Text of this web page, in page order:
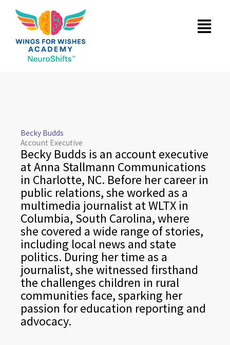
content
Menu
Becky Budds
Account Executive
Becky Budds is an account executive
at Anna Stallmann Communications
in Charlotte, NC. Before her career in
public relations, she worked as a
multimedia journalist at WLTX in
Columbia, South Carolina, where
she covered a wide range of stories,
including local news and state
politics. During her time as a
journalist, she witnessed firsthand
the challenges children in rural
communities face, sparking her
passion for education reporting and
advocacy.